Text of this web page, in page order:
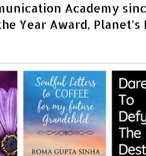
Academy
Award, Planet’s